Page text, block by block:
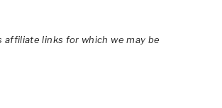
affiliate links for which we may be